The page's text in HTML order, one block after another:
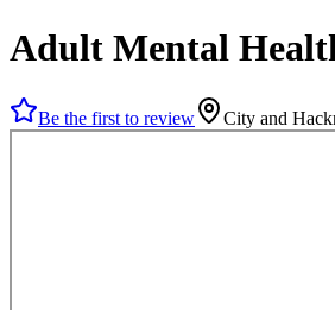
Adult Mental
Be the first to review City and